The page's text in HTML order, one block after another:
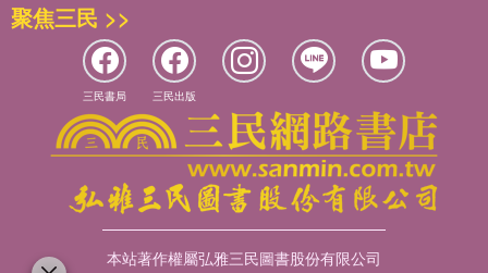
聚焦三民 >>
三民書局 三民出版
本站著作權屬弘雅三民圖書股份有限公司